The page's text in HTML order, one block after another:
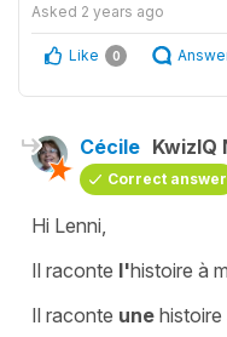
Asked 2 years ago
Like 0
Cécile KwizIQ
Correct answer
Hi Lenni,
Il raconte l'histoire à
Il raconte une